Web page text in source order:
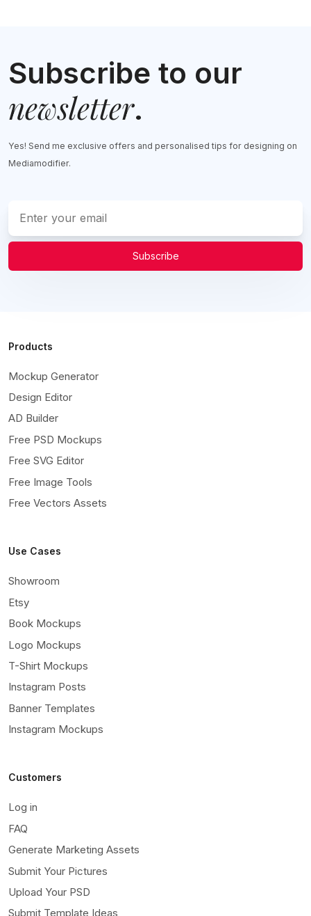
Subscribe to our
newsletter.
Yes! Send me exclusive offers and personalised tips for designing on
Mediamodifier.
Subscribe
Products
Mockup Generator
Design Editor
AD Builder
Free PSD Mockups
Free SVG Editor
Free Image Tools
Free Vectors Assets
Use Cases
Showroom
Etsy
Book Mockups
Logo Mockups
T-Shirt Mockups
Instagram Posts
Banner Templates
Instagram Mockups
Customers
Log in
FAQ
Generate Marketing Assets
Submit Your Pictures
Upload Your PSD
Submit Template Ideas